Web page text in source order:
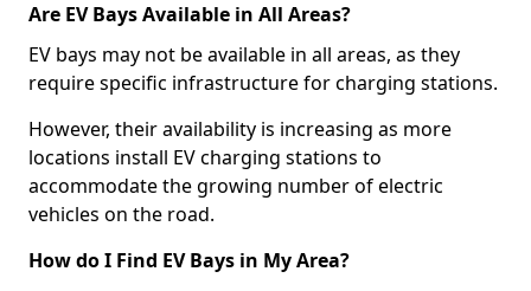
Are EV Bays Available in All Areas?
EV bays may not be available in all areas, as they
require specific infrastructure for charging stations.
However, their availability is increasing as more
locations install EV charging stations to
accommodate the growing number of electric
vehicles on the road.
How do I Find EV Bays in My Area?